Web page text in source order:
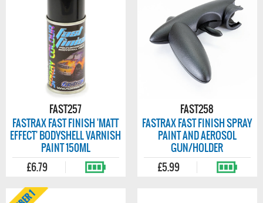
FAST257
FASTRAX FAST FINISH 'MATT
EFFECT' BODYSHELL VARNISH
PAINT 150ML
£6.79
FAST258
FASTRAX FAST FINISH SPRAY
PAINT AND AEROSOL
GUN/HOLDER
£5.99